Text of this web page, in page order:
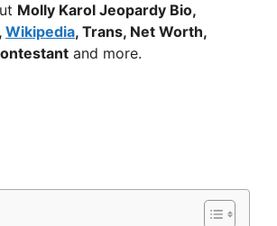
Molly Karol Jeopardy Bio,
Wikipedia, Trans, Net Worth,
and more.